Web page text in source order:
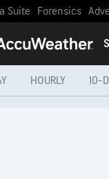
Suite Forensics
HOURLY 10-